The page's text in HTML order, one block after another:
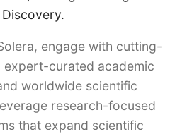
Discovery.
engage with cutting-
expert-curated academic
worldwide scientific
research-focused
that expand scientific